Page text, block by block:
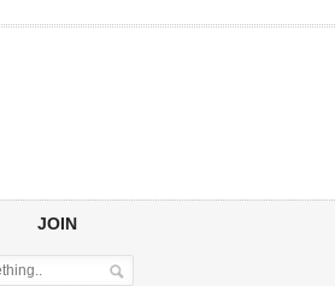
JOIN